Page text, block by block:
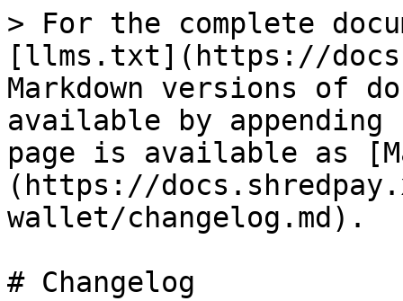
> For the complete
[llms.txt](https://
Markdown versions of
available by
page is available as
(https://
wallet/changelog.md).
# Changelog